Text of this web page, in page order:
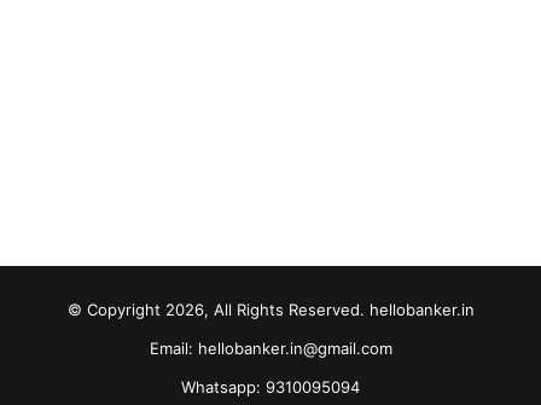
© Copyright 2026, All Rights Reserved. hellobanker.in
Email: hellobanker.in@gmail.com
Whatsapp: 9310095094